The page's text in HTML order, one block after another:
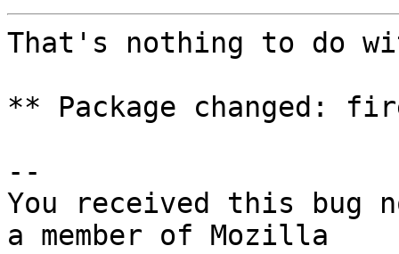
That's nothing to do
** Package changed:
--
You received this bug
a member of Mozilla